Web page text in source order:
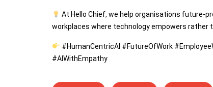
At Hello Chief, we help organisations future-
workplaces where technology empowers rather
#HumanCentricAI #FutureOfWork
#AIWithEmpathy